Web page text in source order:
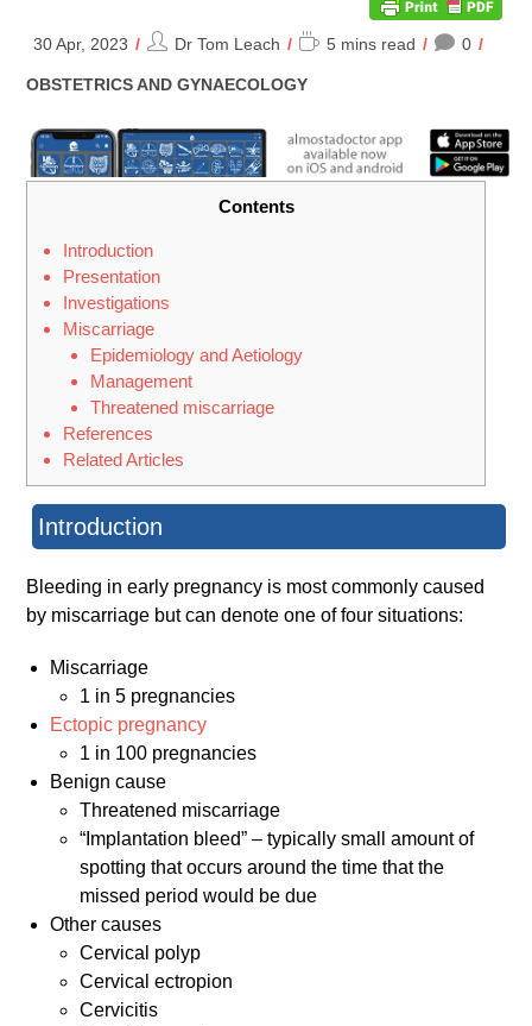
30 Apr, 2023
PostDr Tom Leach
Reading
5 mins read 0
POST
OBSTETRICS AND GYNAECOLOGY
Contents
Introduction
Presentation
Investigations
Miscarriage
Epidemiology and Aetiology
Management
Threatened miscarriage
References
Related Articles
Introduction
Bleeding in early pregnancy is most commonly caused
by miscarriage but can denote one of four situations:
Miscarriage
1 in 5 pregnancies
Ectopic pregnancy
1 in 100 pregnancies
Benign cause
Threatened miscarriage
“Implantation bleed” – typically small amount of
spotting that occurs around the time that the
missed period would be due
Other causes
Cervical polyp
Cervical ectropion
Cervicitis